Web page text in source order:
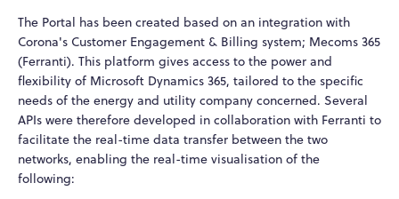
The Portal has been created based on an integration with
Corona's Customer Engagement & Billing system; Mecoms 365
(Ferranti). This platform gives access to the power and
flexibility of Microsoft Dynamics 365, tailored to the specific
needs of the energy and utility company concerned. Several
APIs were therefore developed in collaboration with Ferranti to
facilitate the real-time data transfer between the two
networks, enabling the real-time visualisation of the
following: